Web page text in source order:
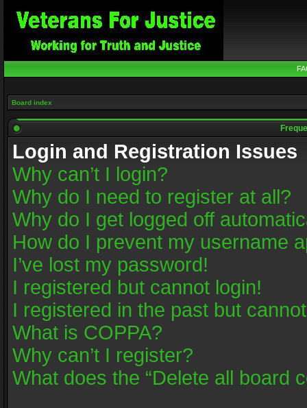
Board index
Login and Registration Issues
Why can’t I login?
Why do I need to register at all?
Why do I get logged off
How do I prevent my username
I’ve lost my password!
I registered but cannot login!
I registered in the past but
What is COPPA?
Why can’t I register?
What does the “Delete all board